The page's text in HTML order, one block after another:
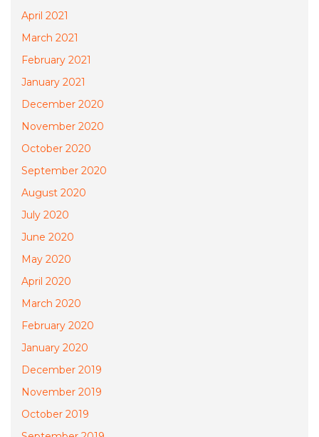
April 2021
March 2021
February 2021
January 2021
December 2020
November 2020
October 2020
September 2020
August 2020
July 2020
June 2020
May 2020
April 2020
March 2020
February 2020
January 2020
December 2019
November 2019
October 2019